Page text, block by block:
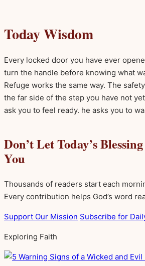
Today Wisdom
Every locked door you have ever
turn the handle before knowing what
Refuge works the same way. The
the far side of the step you have not
ask you to feel ready. he asks you to
Don’t Let Today’s
You
Thousands of readers start each
Every contribution helps God’s word
Support Our Mission Subscribe for
Exploring Faith